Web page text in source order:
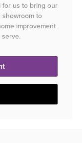
for us to bring our
showroom to
improvement
serve.